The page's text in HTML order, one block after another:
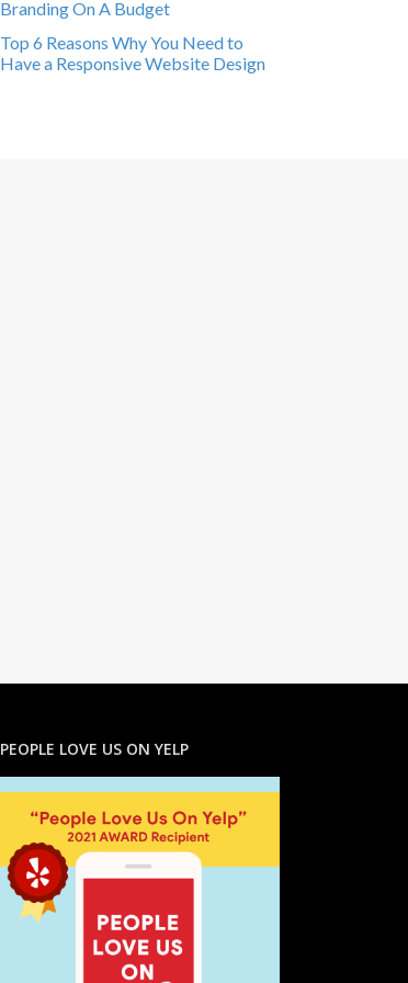
Branding On A Budget
Top 6 Reasons Why You Need to
Have a Responsive Website Design
PEOPLE LOVE US ON YELP